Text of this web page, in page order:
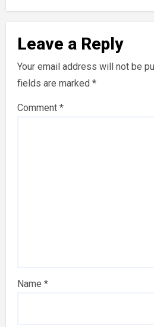
Leave a Reply
Your email address will not be
fields are marked *
Comment *
Name *